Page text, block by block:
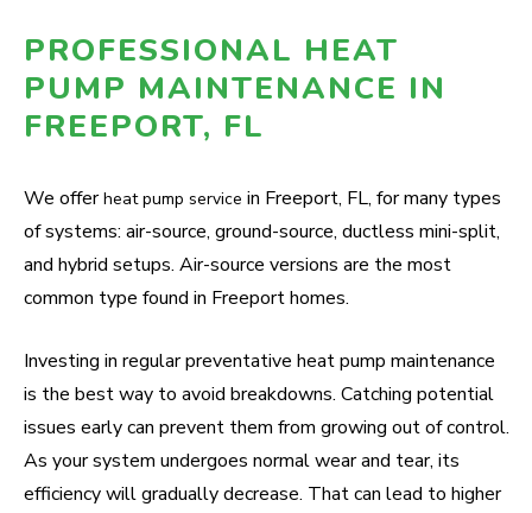
PROFESSIONAL HEAT
PUMP MAINTENANCE IN
FREEPORT, FL
We offerheat pump service in Freeport, FL, for many types
of systems: air-source, ground-source, ductless mini-split,
and hybrid setups. Air-source versions are the most
common type found in Freeport homes.
Investing in regular preventative heat pump maintenance
is the best way to avoid breakdowns. Catching potential
issues early can prevent them from growing out of control.
As your system undergoes normal wear and tear, its
efficiency will gradually decrease. That can lead to higher